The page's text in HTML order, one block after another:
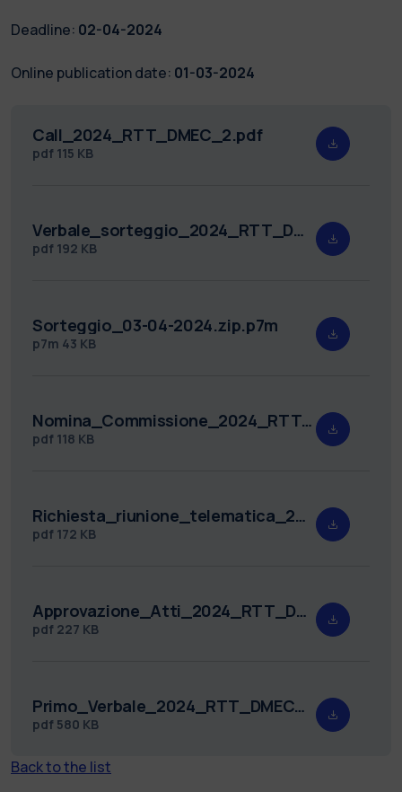
Deadline: 02-04-2024
Online publication date: 01-03-2024
Call_2024_RTT_DMEC_2.pdf
pdf 115 KB
Verbale_sorteggio_2024_RTT_DMEC_2.pdf
pdf 192 KB
Sorteggio_03-04-2024.zip.p7m
p7m 43 KB
Nomina_Commissione_2024_RTT_DMEC_2.pdf
pdf 118 KB
Richiesta_riunione_telematica_2024_RTT_DMEC_2.pdf
pdf 172 KB
Approvazione_Atti_2024_RTT_DMEC_2.pdf
pdf 227 KB
Primo_Verbale_2024_RTT_DMEC_2_signed.pdf
pdf 580 KB
Back to the list